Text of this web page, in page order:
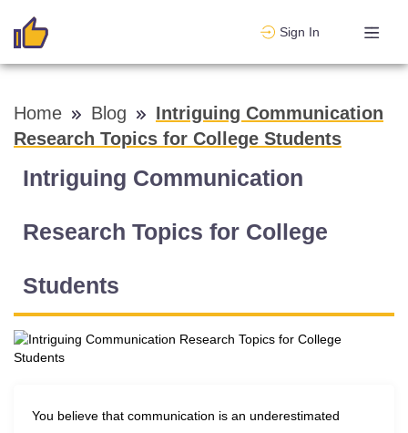
Sign In
Home Blog
Intriguing Communication
Research Topics for College Students
Intriguing Communication
Research Topics for College
Students
You believe that communication is an underestimated